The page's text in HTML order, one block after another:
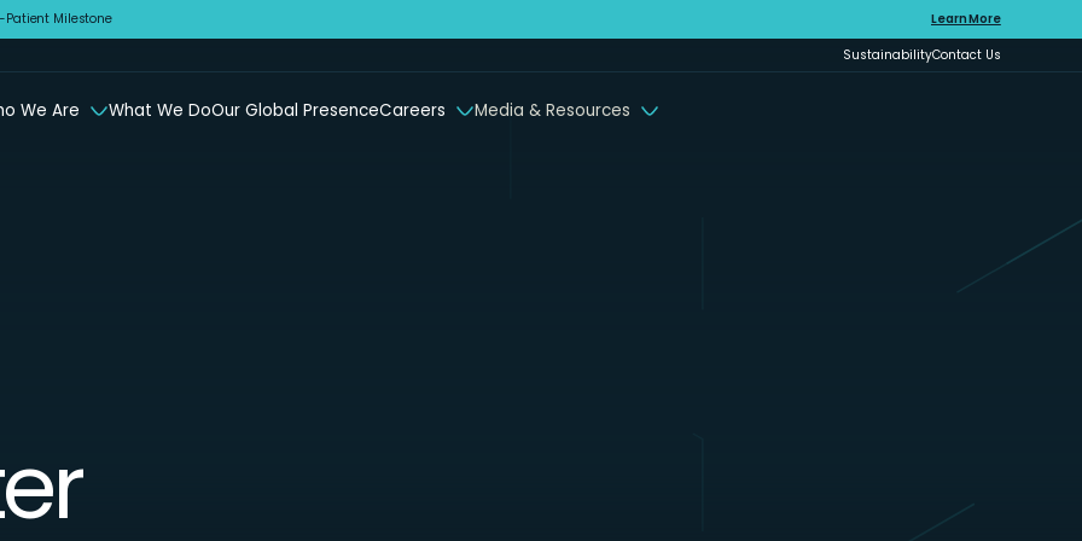
Patient Milestone
Learn More
SustainabilityContact Us
We Are What We DoOur Global PresenceCareers Media & Resources